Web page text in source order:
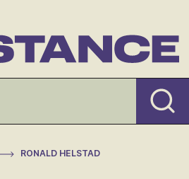
> RONALD HELSTAD